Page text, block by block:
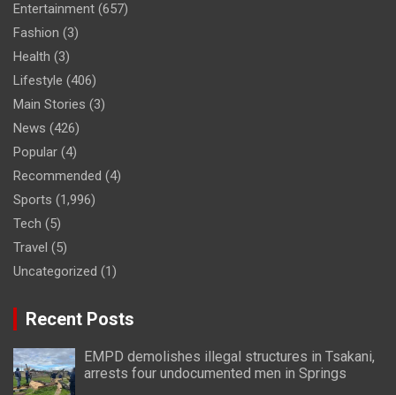
Entertainment (657)
Fashion (3)
Health (3)
Lifestyle (406)
Main Stories (3)
News (426)
Popular (4)
Recommended (4)
Sports (1,996)
Tech (5)
Travel (5)
Uncategorized (1)
Recent Posts
EMPD demolishes illegal structures in Tsakani,
arrests four undocumented men in Springs